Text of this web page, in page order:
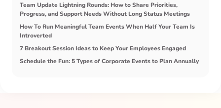
Team Update Lightning Rounds: How to Share Priorities,
Progress, and Support Needs Without Long Status Meetings
How To Run Meaningful Team Events When Half Your Team Is
Introverted
7 Breakout Session Ideas to Keep Your Employees Engaged
Schedule the Fun: 5 Types of Corporate Events to Plan Annually